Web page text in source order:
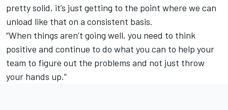
pretty solid, it’s just getting to the point where we can
unload like that on a consistent basis.
“When things aren’t going well, you need to think
positive and continue to do what you can to help your
team to figure out the problems and not just throw
your hands up.”